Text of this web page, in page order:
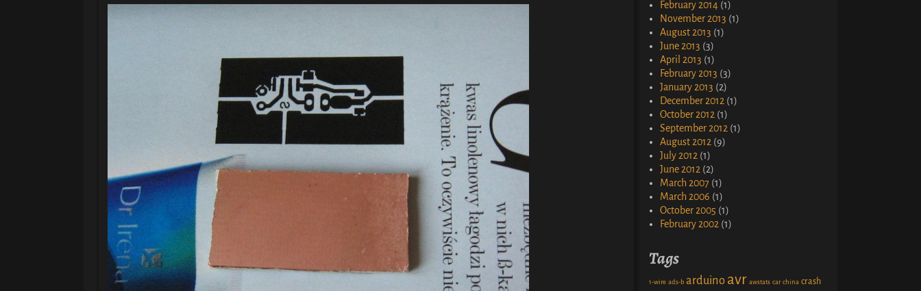
February 2014 (1)
November 2013 (1)
August 2013 (1)
June 2013 (3)
April 2013 (1)
February 2013 (3)
January 2013 (2)
December 2012 (1)
October 2012 (1)
September 2012 (1)
August 2012 (9)
July 2012 (1)
June 2012 (2)
March 2007 (1)
March 2006 (1)
October 2005 (1)
February 2002 (1)
Tags
1-wire ads-b arduino avr awstats car china crash